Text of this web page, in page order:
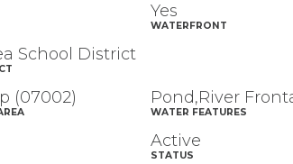
Yes
WATERFRONT
School District
(07002) Pond,River
WATER FEATURES
Active
STATUS